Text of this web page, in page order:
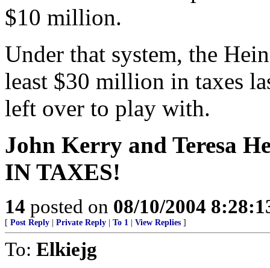
$10 million.
Under that system, the
least $30 million in taxes
left over to play with.
John Kerry and Teresa
IN TAXES!
14 posted on 08/10/2004
[ Post Reply Private Reply To 1 View Replies ]
To: Elkiejg